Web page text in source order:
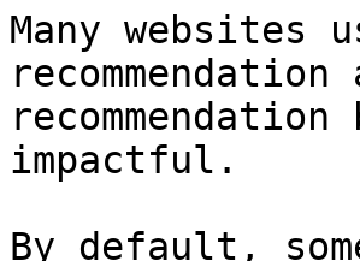
Many
impactful.
By default,